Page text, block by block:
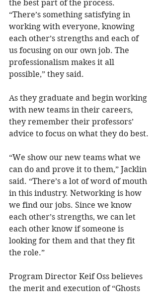
the best part of the process.
“There’s something satisfying in
working with everyone, knowing
each other’s strengths and each of
us focusing on our own job. The
professionalism makes it all
possible,” they said.
As they graduate and begin working
with new teams in their careers,
they remember their professors’
advice to focus on what they do best.
“We show our new teams what we
can do and prove it to them,” Jacklin
said. “There’s a lot of word of mouth
in this industry. Networking is how
we find our jobs. Since we know
each other’s strengths, we can let
each other know if someone is
looking for them and that they fit
the role.”
Program Director Keif Oss believes
the merit and execution of “Ghosts